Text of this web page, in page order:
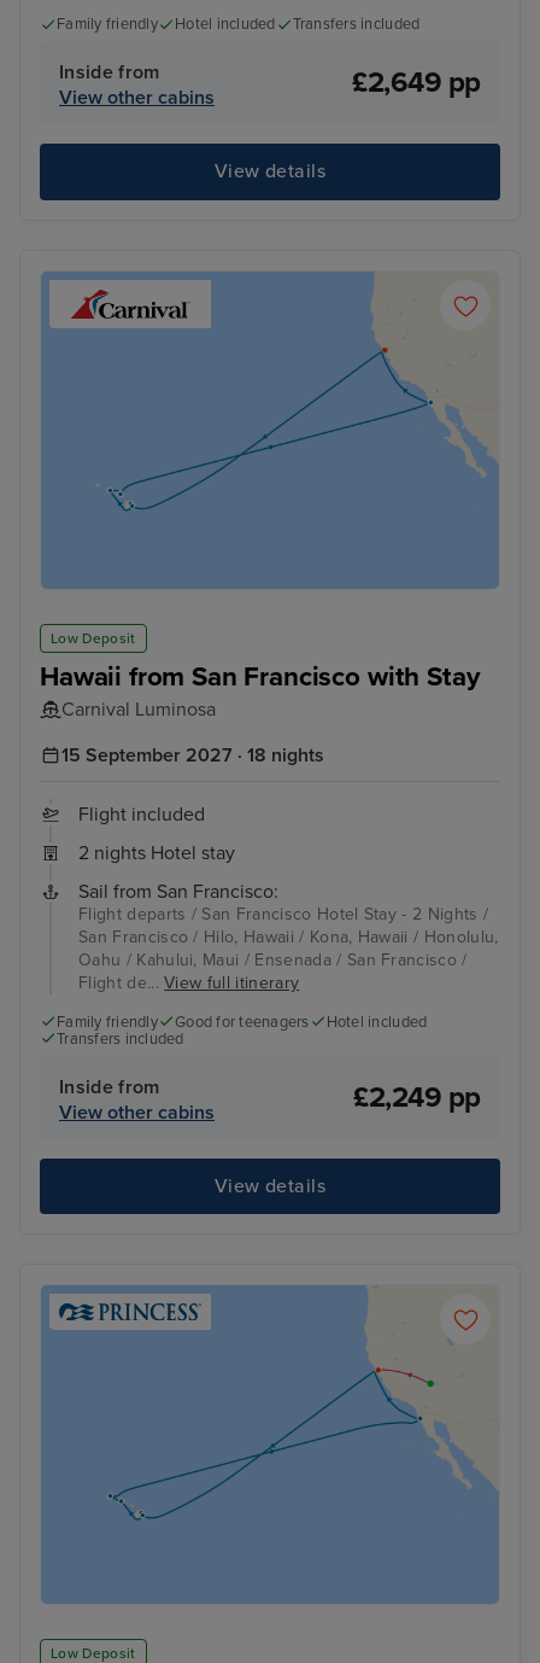
Family friendly Hotel included Transfers included
Inside from
View other cabins
£2,649 pp
View details
Low Deposit
Hawaii from San Francisco with Stay
Carnival Luminosa
15 September 2027 · 18 nights
Flight included
2 nights Hotel stay
Sail from San Francisco:
Flight departs / San Francisco Hotel Stay - 2 Nights /
San Francisco / Hilo, Hawaii / Kona, Hawaii / Honolulu,
Oahu / Kahului, Maui / Ensenada / San Francisco /
Flight de...View full itinerary
Family friendly Good for teenagers
Hotel included
Transfers included
Inside from
View other cabins
£2,249 pp
View details
Low Deposit